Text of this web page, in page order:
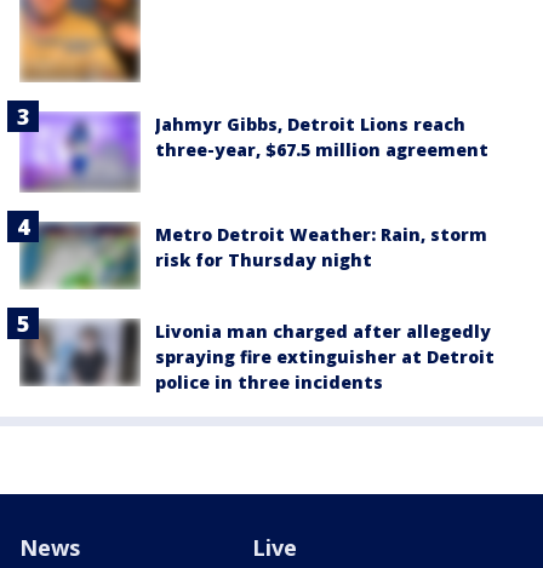
Jahmyr Gibbs, Detroit Lions reach
three-year, $67.5 million agreement
Metro Detroit Weather: Rain, storm
risk for Thursday night
Livonia man charged after allegedly
spraying fire extinguisher at Detroit
police in three incidents
News Live